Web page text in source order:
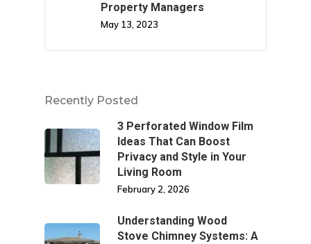
Property Managers
May 13, 2023
Recently Posted
3 Perforated Window Film
Ideas That Can Boost
Privacy and Style in Your
Living Room
February 2, 2026
Understanding Wood
Stove Chimney Systems: A